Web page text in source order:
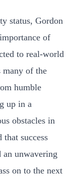
status, Gordon
of
to real-world
many of the
humble
up in a
obstacles in
that success
an unwavering
on to the next